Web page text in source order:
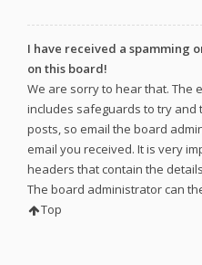
I have received a spamming
on this board!
We are sorry to hear that. The
includes safeguards to try and
posts, so email the board
email you received. It is very
headers that contain the
The board administrator can
Top